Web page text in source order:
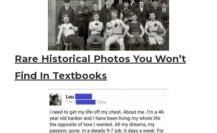
Rare Historical Photos You Won’t
Find In Textbooks